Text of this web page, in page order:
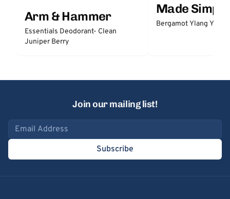
Arm & Hammer
Essentials Deodorant- Clean
Juniper Berry
Made Simple
Bergamot Ylang
Join our mailing list!
Email address
Subscribe